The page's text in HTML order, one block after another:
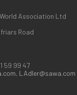
Association Ltd
Road
59 99 47
, LAdler@sawa.com